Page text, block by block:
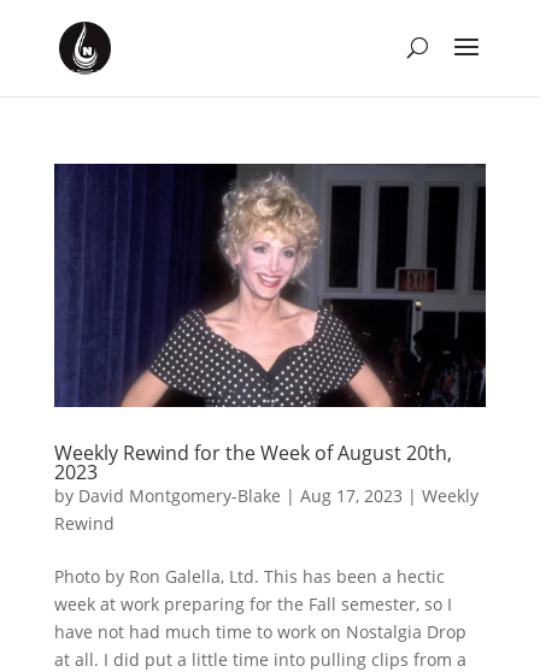
Weekly Rewind for the Week of August 20th,
2023
by David Montgomery-Blake | Aug 17, 2023 | Weekly
Rewind
Photo by Ron Galella, Ltd. This has been a hectic
week at work preparing for the Fall semester, so I
have not had much time to work on Nostalgia Drop
at all. I did put a little time into pulling clips from a